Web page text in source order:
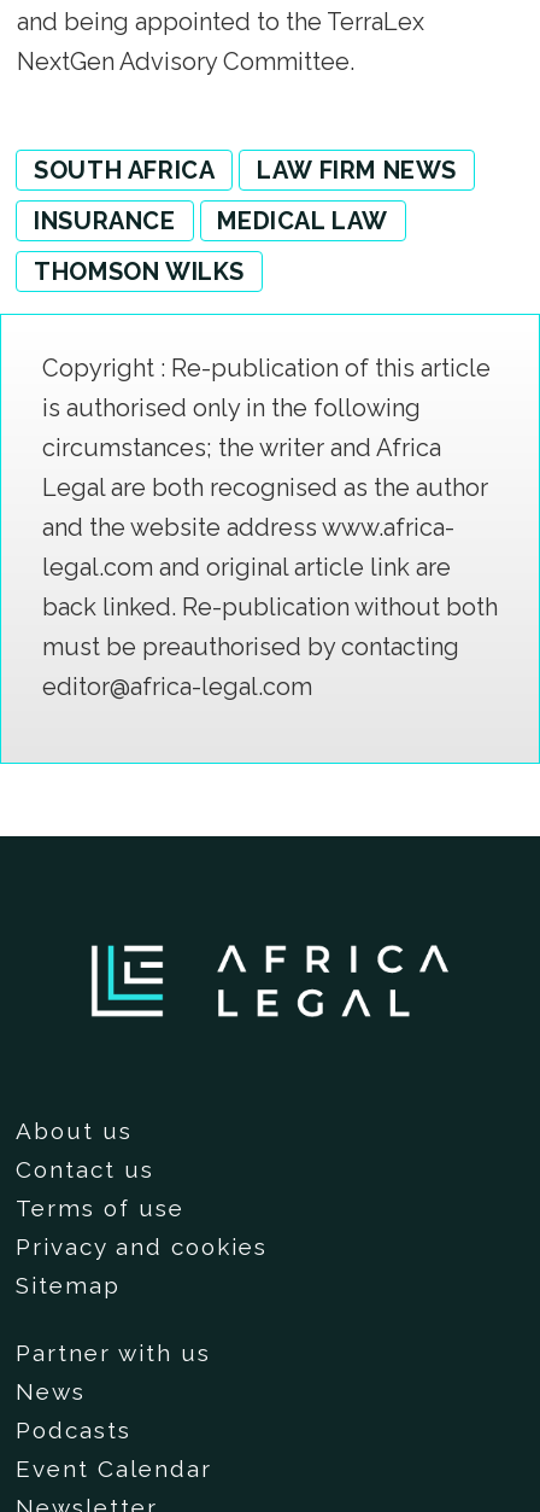
and being appointed to the TerraLex
NextGen Advisory Committee.
SOUTH AFRICA
LAW FIRM NEWS
INSURANCE
MEDICAL LAW
THOMSON WILKS
Copyright : Re-publication of this article
is authorised only in the following
circumstances; the writer and Africa
Legal are both recognised as the author
and the website address www.africa-
legal.com and original article link are
back linked. Re-publication without both
must be preauthorised by contacting
editor@africa-legal.com
About us
Contact us
Terms of use
Privacy and cookies
Sitemap
Partner with us
News
Podcasts
Event Calendar